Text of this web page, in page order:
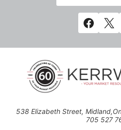
538 Elizabeth Street,
705 527